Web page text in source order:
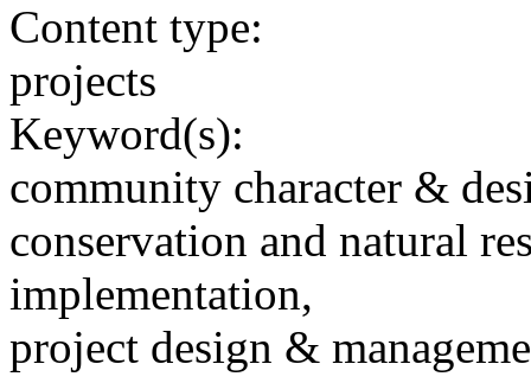
Content type:
projects
Keyword(s):
community character &
conservation and natural
implementation,
project design &